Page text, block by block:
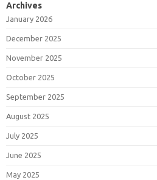
Archives
January 2026
December 2025
November 2025
October 2025
September 2025
August 2025
July 2025
June 2025
May 2025